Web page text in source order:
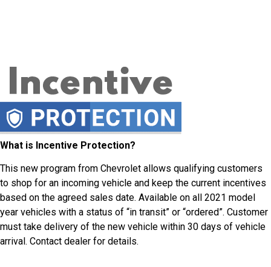
What is Incentive Protection?
This new program from Chevrolet allows qualifying customers
to shop for an incoming vehicle and keep the current incentives
based on the agreed sales date. Available on all 2021 model
year vehicles with a status of “in transit” or “ordered”. Customer
must take delivery of the new vehicle within 30 days of vehicle
arrival. Contact dealer for details.